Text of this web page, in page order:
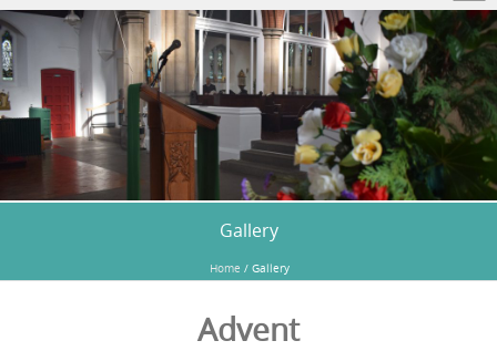
Skip to content
Gallery
Home / Gallery
Advent